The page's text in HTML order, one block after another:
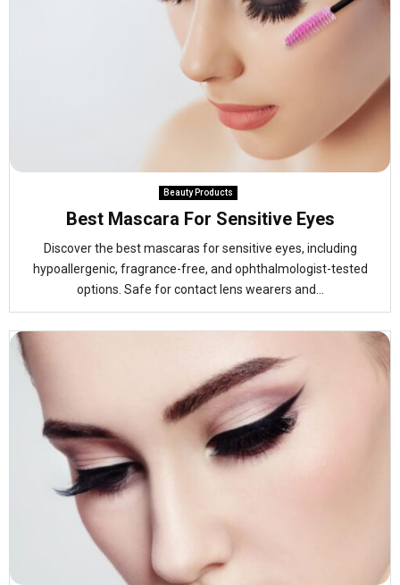
Beauty Products
Best Mascara For Sensitive Eyes
Discover the best mascaras for sensitive eyes, including
hypoallergenic, fragrance-free, and ophthalmologist-tested
options. Safe for contact lens wearers and...